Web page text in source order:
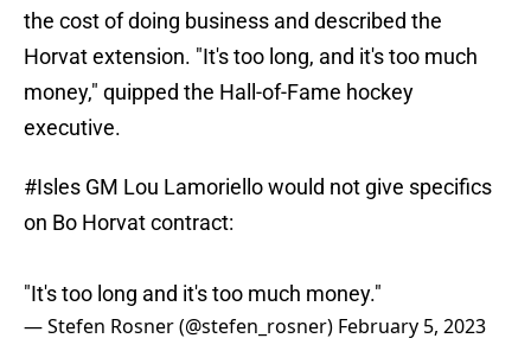
the cost of doing business and described the
Horvat extension. "It's too long, and it's too much
money," quipped the Hall-of-Fame hockey
executive.
#Isles GM Lou Lamoriello would not give specifics
on Bo Horvat contract:
"It's too long and it's too much money."
— Stefen Rosner (@stefen_rosner) February 5, 2023